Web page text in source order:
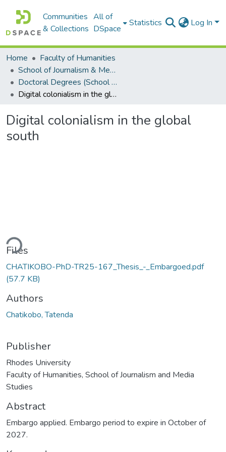
Communities
& Collections
All of
DSpace
Statistics Log In
Home
Faculty of Humanities
School of Journalism & Media Studies
Doctoral Degrees (School of Journalism & Media Studies)
Digital colonialism in the global south
Digital colonialism in the global
south
Files
CHATIKOBO-PhD-TR25-167_Thesis_-_Embargoed.pdf
(57.7 KB)
Authors
Chatikobo, Tatenda
Publisher
Rhodes University
Faculty of Humanities, School of Journalism and Media
Studies
Abstract
Embargo applied. Embargo period to expire in October of
2027.